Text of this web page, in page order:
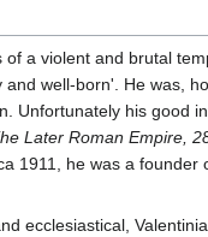
a violent and brutal
well-born'. He was,
Unfortunately his good
Later Roman Empire,
1911, he was a founder
ecclesiastical,